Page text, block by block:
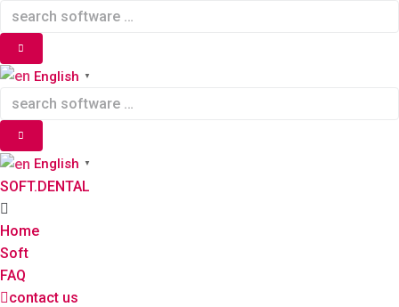
Skip
to
content
English ▼
English ▼
SOFT.DENTAL
Home
Soft
FAQ
contact us